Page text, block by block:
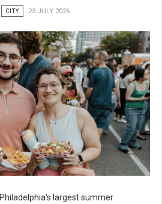
CITY 23 JULY 2026
Philadelphia's largest summer